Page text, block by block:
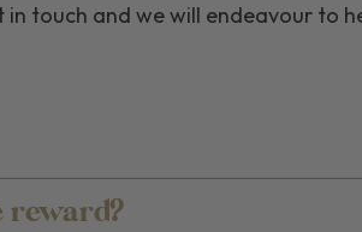
touch and we will endeavour to
reward?